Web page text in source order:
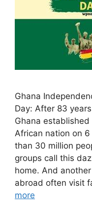
Ghana
Day: After 83
Ghana
African nation on 6
than 30 million
groups call this
home. And
abroad often visit
more